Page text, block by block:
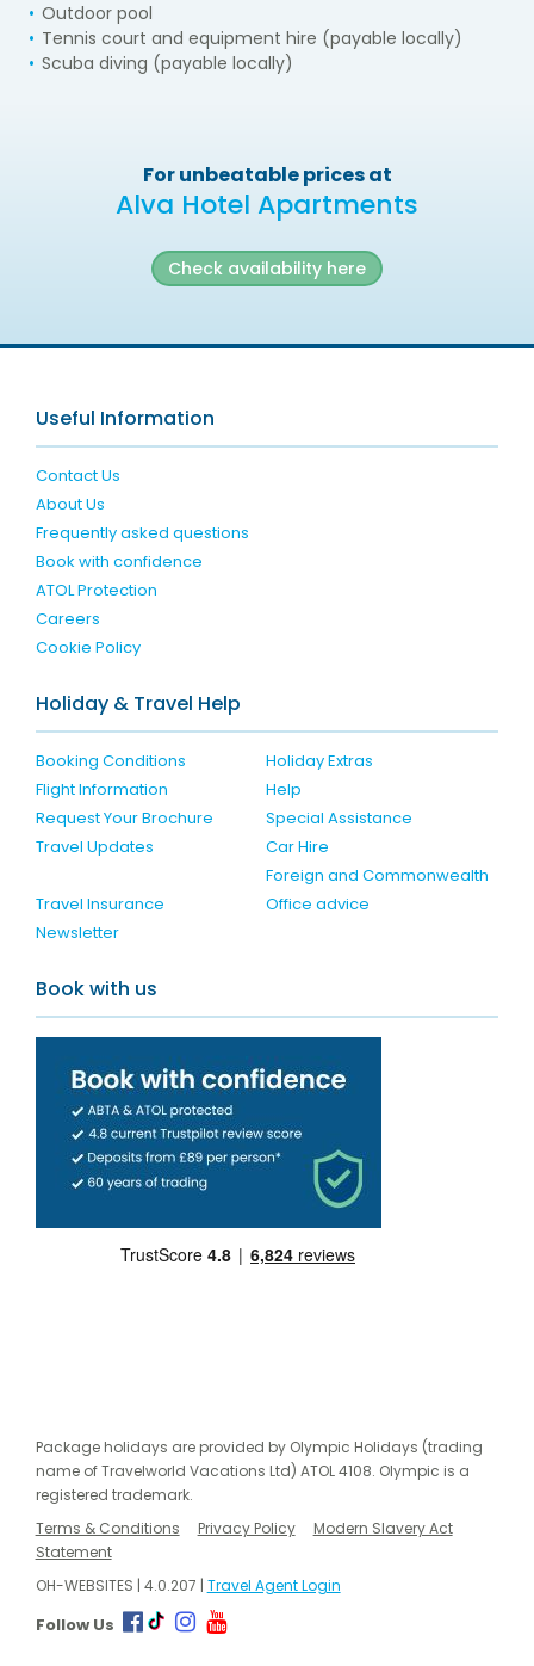
Outdoor pool
Tennis court and equipment hire (payable locally)
Scuba diving (payable locally)
For unbeatable prices at
Alva Hotel Apartments
Check availability here
Useful Information
Contact Us
About Us
Frequently asked questions
Book with confidence
ATOL Protection
Careers
Cookie Policy
Holiday & Travel Help
Booking Conditions
Holiday Extras
Flight Information
Help
Request Your Brochure
Special Assistance
Travel Updates
Car Hire
Travel Insurance
Foreign and Commonwealth
Office advice
Newsletter
Book with us
Package holidays are provided by Olympic Holidays (trading
name of Travelworld Vacations Ltd) ATOL 4108. Olympic is a
registered trademark.
Terms & Conditions
Privacy Policy
Modern Slavery Act
Statement
OH-WEBSITES | 4.0.207 | Travel Agent Login
Follow Us